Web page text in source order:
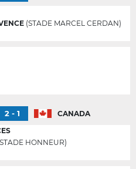
(STADE MARCEL CERDAN)
2 - 1
CANADA
HONNEUR)